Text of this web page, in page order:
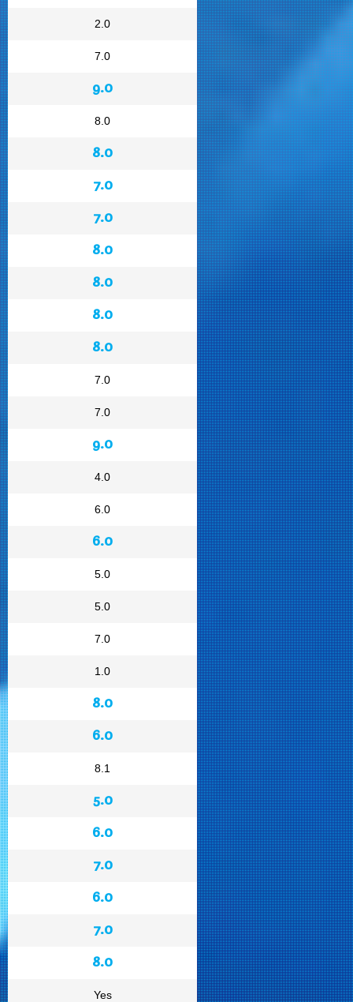
2.0
7.0
9.0
8.0
8.0
7.0
7.0
8.0
8.0
8.0
8.0
7.0
7.0
9.0
4.0
6.0
6.0
5.0
5.0
7.0
1.0
8.0
6.0
8.1
5.0
6.0
7.0
6.0
7.0
8.0
Yes